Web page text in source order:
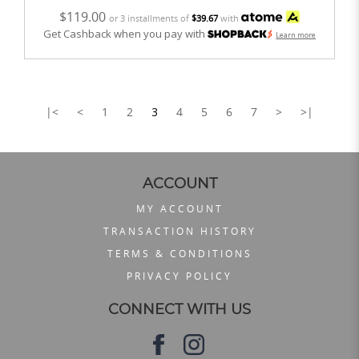
$119.00 or 3 installments of $39.67with
Get Cashback when you pay with Learn more
|< < 1 2 3 4 5 6 7 > >|
ACCOUNT
MY ACCOUNT
TRANSACTION HISTORY
TERMS & CONDITIONS
PRIVACY POLICY
CONNECT WITH US